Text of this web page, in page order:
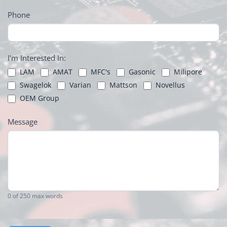
Phone
I'm Interested In:
LAM AMAT MFC's Gasonic
Milipore
Swagelok
Varian Mattson
Novellus
OEM Group
Message
0of 250 max words